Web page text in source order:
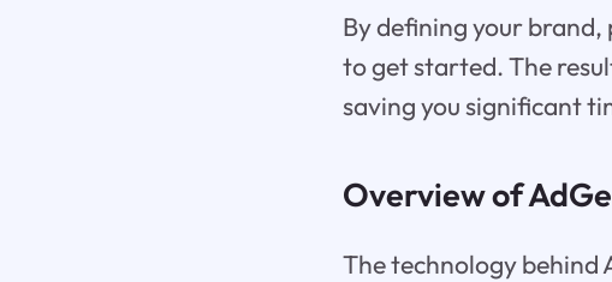
By defining your
to get started. The
saving you significant
Overview of
The technology behind